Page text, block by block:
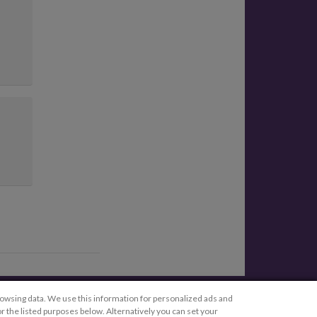
Legal
data. We use this information for personalized ads and
the listed purposes below. Alternatively you can set your